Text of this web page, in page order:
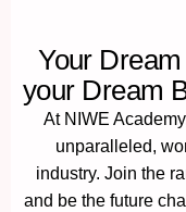
Your
your Dream
At NIWE
unparalleled,
industry. Join the
and be the future